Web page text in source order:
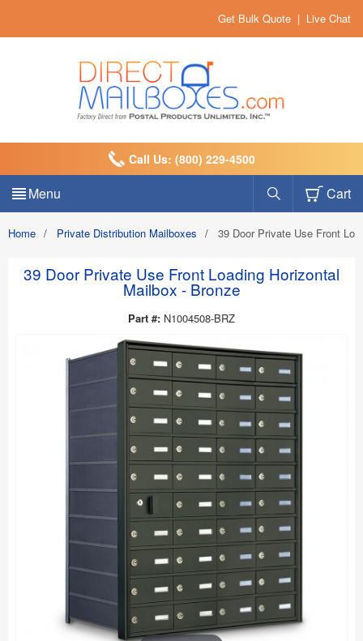
Get Bulk Quote | Live Chat
Call Us: (800) 229-4500
Menu Cart
Home / Private Distribution Mailboxes / 39 Door Private Use Front
39 Door Private Use Front Loading Horizontal
Mailbox - Bronze
Part #: N1004508-BRZ